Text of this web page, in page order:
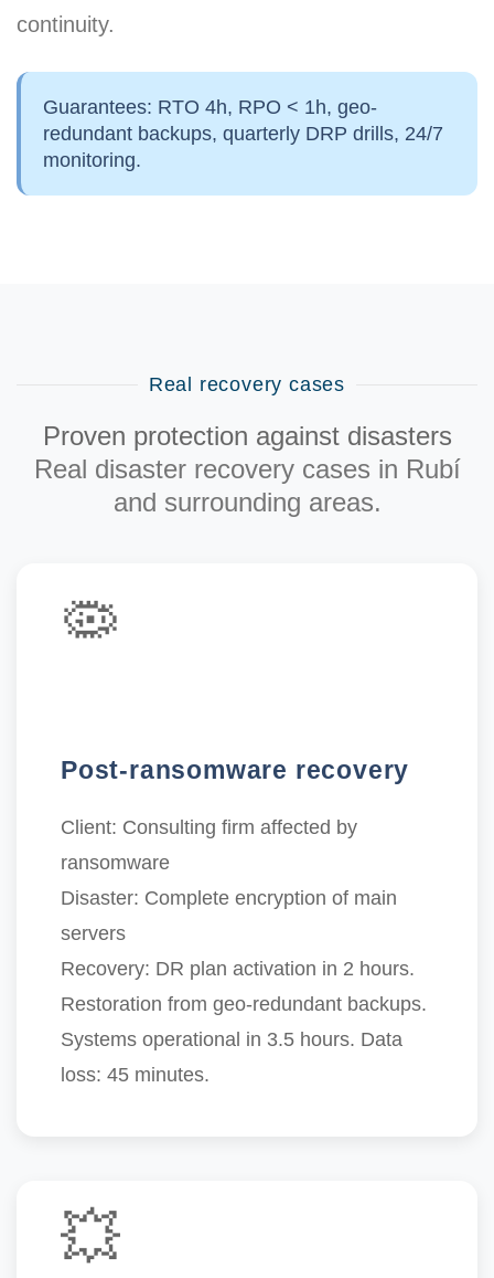
continuity.
Guarantees: RTO 4h, RPO < 1h, geo-
redundant backups, quarterly DRP drills, 24/7
monitoring.
Real recovery cases
Proven protection against disasters
Real disaster recovery cases in Rubí
and surrounding areas.
🦠
Post-ransomware recovery
Client: Consulting firm affected by
ransomware
Disaster: Complete encryption of main
servers
Recovery: DR plan activation in 2 hours.
Restoration from geo-redundant backups.
Systems operational in 3.5 hours. Data
loss: 45 minutes.
💥